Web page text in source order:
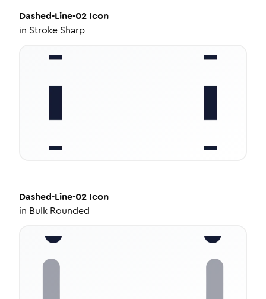
Dashed-Line-02 Icon
in Stroke Sharp
Dashed-Line-02 Icon
in Bulk Rounded